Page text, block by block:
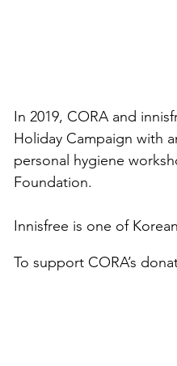
In 2019, CORA and
Holiday Campaign with
personal hygiene
Foundation.
Innisfree is one of
To support CORA’s